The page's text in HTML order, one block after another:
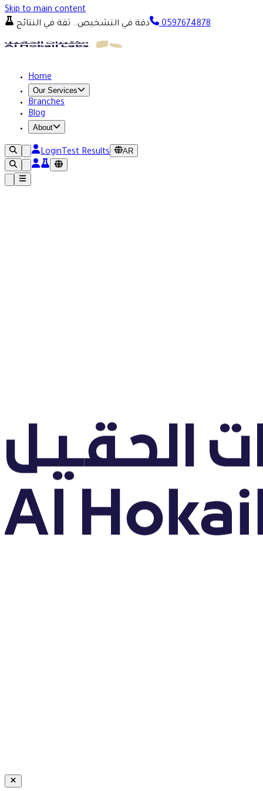
Skip to main content
دقة في التشخيص.. ثقة في النتائج
0597674878
Home
Our Services
Branches
Blog
About
LoginTest Results AR